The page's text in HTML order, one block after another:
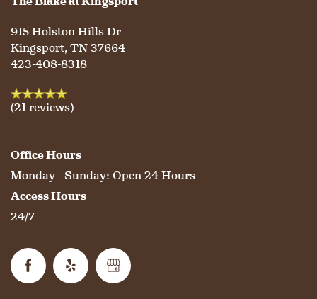
MEMORY CARE
DINING
HOSPITALITY
OUR COMMUNITY
CONTACT US
REVIEWS
RESIDENT PORTAL
915 Holston Hills Dr
Kingsport,TN37664
423-408-8318
(21 reviews)
Office Hours
Monday - Sunday: Open 24 Hours
Access Hours
24/7